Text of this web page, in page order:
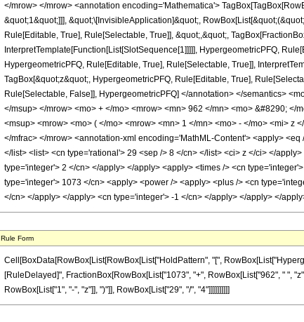
</mrow> </mrow> <annotation encoding='Mathematica'>
&quot;1&quot;]]], &quot;\[InvisibleApplication]&quot;,
Rule[Editable, True], Rule[Selectable, True]], &quot;,&quot;,
InterpretTemplate[Function[List[SlotSequence[1]]]]], HypergeometricPFQ,
HypergeometricPFQ, Rule[Editable, True], Rule[Selectable, True]],
TagBox[&quot;z&quot;, HypergeometricPFQ, Rule[Editable, True],
Rule[Selectable, False]], HypergeometricPFQ] </annotation> </semantics>
</msup> </mrow> <mo> + </mo> <mrow> <mn> 962 </mn> <mo> &#8290;
<msup> <mrow> <mo> ( </mo> <mrow> <mn> 1 </mn> <mo> - </mo> <mi> z
</mfrac> </mrow> <annotation-xml encoding='MathML-Content'> <apply>
</list> <list> <cn type='rational'> 29 <sep /> 8 </cn> </list> <ci> z </ci> </
type='integer'> 2 </cn> </apply> </apply> <apply> <times /> <cn
type='integer'> 1073 </cn> <apply> <power /> <apply> <plus /> <cn
</cn> </apply> </apply> <cn type='integer'> -1 </cn> </apply> </apply> </
Rule Form
Cell[BoxData[RowBox[List[RowBox[List["HoldPattern", "[",
[RuleDelayed]", FractionBox[RowBox[List["1073", "+", RowBox[List["962", " ",
RowBox[List["1", "-", "z"]], ")"]], RowBox[List["29", "/", "4"]]]]]]]]]]